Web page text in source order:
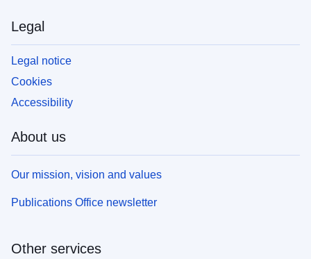
Legal
Legal notice
Cookies
Accessibility
About us
Our mission, vision and values
Publications Office newsletter
Other services